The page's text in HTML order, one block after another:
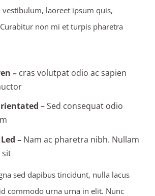
vestibulum, laoreet ipsum quis,
non mi et turpis pharetra
– cras volutpat odio ac sapien
– Sed consequat odio
– Nam ac pharetra nibh. Nullam
sit
sed dapibus tincidunt, nulla lacus
commodo urna urna in elit. Nunc